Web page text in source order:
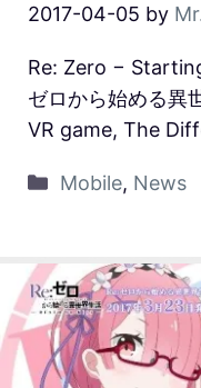
2017-04-05 by
Re: Zero −
ゼロから始める異
VR game, The
Mobile, News